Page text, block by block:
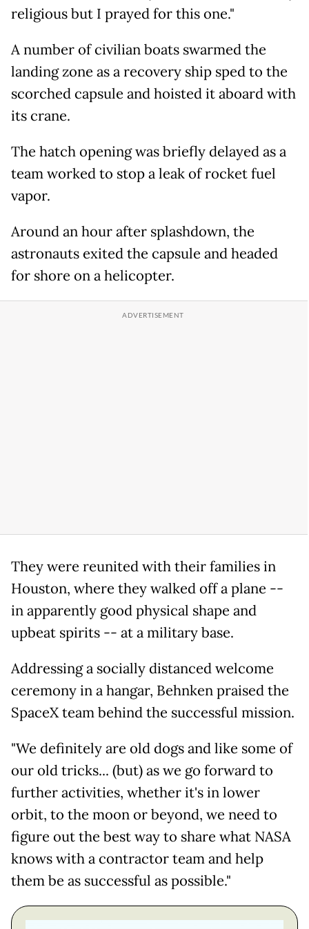
religious but I prayed for this one."
A number of civilian boats swarmed the
landing zone as a recovery ship sped to the
scorched capsule and hoisted it aboard with
its crane.
The hatch opening was briefly delayed as a
team worked to stop a leak of rocket fuel
vapor.
Around an hour after splashdown, the
astronauts exited the capsule and headed
for shore on a helicopter.
They were reunited with their families in
Houston, where they walked off a plane --
in apparently good physical shape and
upbeat spirits -- at a military base.
Addressing a socially distanced welcome
ceremony in a hangar, Behnken praised the
SpaceX team behind the successful mission.
"We definitely are old dogs and like some of
our old tricks... (but) as we go forward to
further activities, whether it's in lower
orbit, to the moon or beyond, we need to
figure out the best way to share what NASA
knows with a contractor team and help
them be as successful as possible."